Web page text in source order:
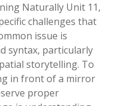
Naturally Unit 11,
challenges that
issue is
syntax, particularly
storytelling. To
in front of a mirror
proper